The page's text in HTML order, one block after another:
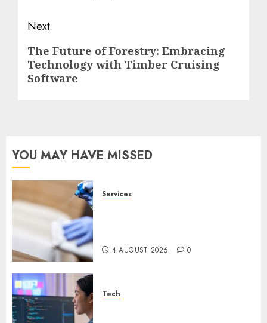
Next
Next
post:
The Future of Forestry: Embracing
Technology with Timber Cruising
Software
YOU MAY HAVE MISSED
Services
4 AUGUST 2026 0
Tech